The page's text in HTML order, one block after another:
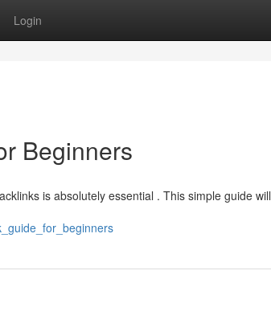
Login
Beginners
is absolutely essential . This simple guide will